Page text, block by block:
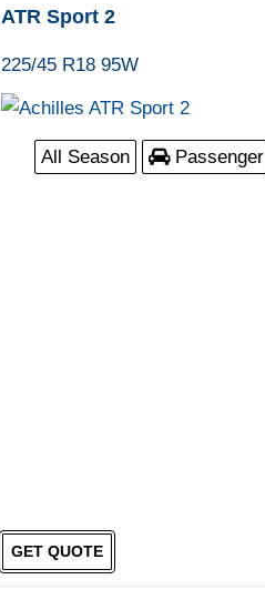
ATR Sport 2
225/45 R18 95W
All Season Passenger
GET QUOTE